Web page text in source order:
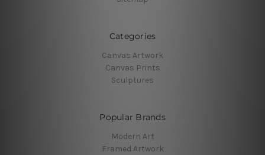
Categories
Canvas Artwork
Canvas Prints
Sculptures
Popular Brands
Modern Art
Framed Artwork